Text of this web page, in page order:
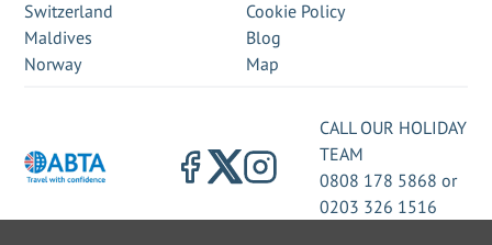
Switzerland
Maldives
Norway
Cookie Policy
Blog
Map
CALL OUR HOLIDAY
TEAM
0808 178 5868 or
0203 326 1516